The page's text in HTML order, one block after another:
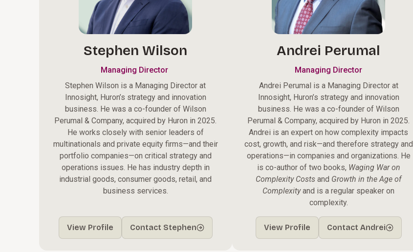
Stephen Wilson
Managing Director
Stephen Wilson is a Managing Director at
Innosight, Huron’s strategy and innovation
business. He was a co-founder of Wilson
Perumal & Company, acquired by Huron in 2025.
He works closely with senior leaders of
multinationals and private equity firms—and their
portfolio companies—on critical strategy and
operations issues. He has industry depth in
industrial goods, consumer goods, retail, and
business services.
View Profile Contact Stephen
Andrei Perumal
Managing Director
Andrei Perumal is a Managing Director at
Innosight, Huron’s strategy and innovation
business. He was a co-founder of Wilson
Perumal & Company, acquired by Huron in 2025.
Andrei is an expert on how complexity impacts
cost, growth, and risk—and therefore strategy and
operations—in companies and organizations. He
is co-author of two books, Waging War on
Complexity Costs and Growth in the Age of
Complexityand is a regular speaker on
complexity.
View Profile Contact Andrei